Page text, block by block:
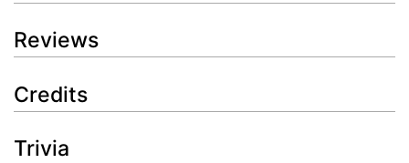
Reviews
Credits
Trivia